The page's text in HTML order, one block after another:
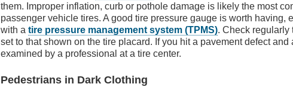
them. Improper inflation, curb or pothole damage is likely the most
passenger vehicle tires. A good tire pressure gauge is worth having,
with atire pressure management system (TPMS). Check regularly
set to that shown on the tire placard. If you hit a pavement defect
examined by a professional at a tire center.
Pedestrians in Dark Clothing